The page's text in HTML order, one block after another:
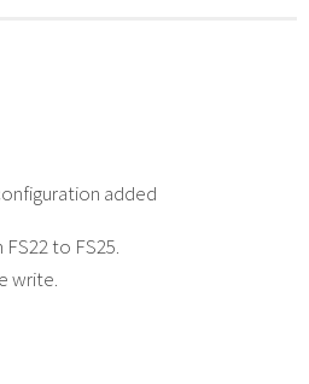
added
to FS25.
write.